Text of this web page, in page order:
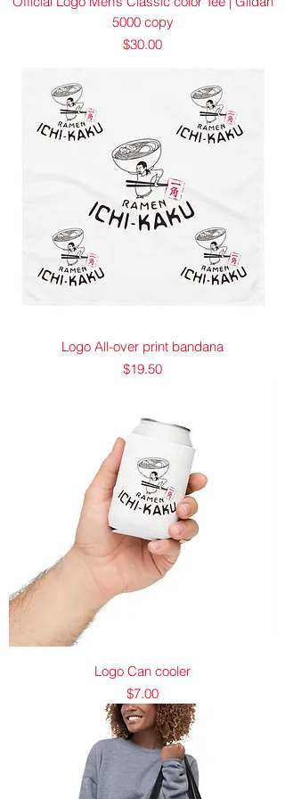
5000 copy
Price
$30.00
Logo All-over print bandana
Price
$19.50
Logo Can cooler
Price
$7.00